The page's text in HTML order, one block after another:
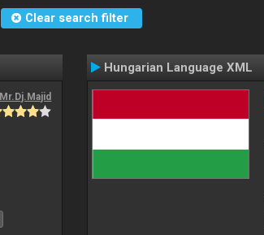
Clear search filter
Mr.Dj.Majid
Hungarian Language XML